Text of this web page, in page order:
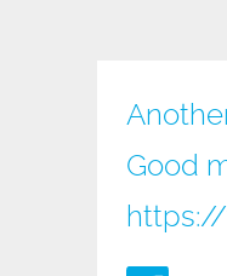
Good